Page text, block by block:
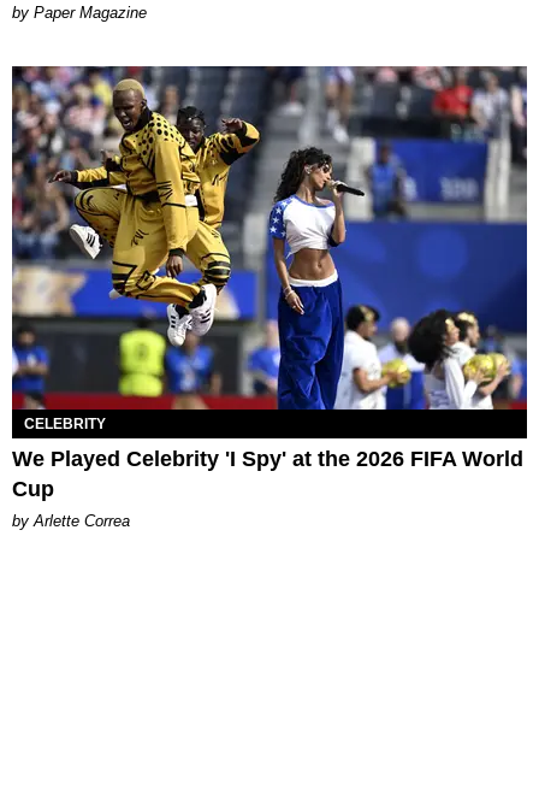
Paper Magazine
CELEBRITY
We Played Celebrity 'I Spy' at the 2026 FIFA World
Cup
by Arlette Correa